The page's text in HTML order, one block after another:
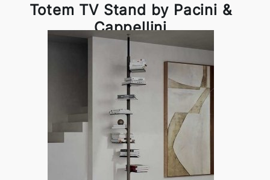
Totem TV Stand by Pacini &
Cappellini